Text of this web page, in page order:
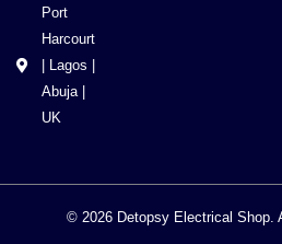
Port
Harcourt
| Lagos |
Abuja |
UK
© 2026 Detopsy Electrical Shop.